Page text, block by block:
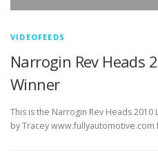
VIDEOFEEDS
Narrogin Rev Heads
Winner
This is the Narrogin Rev Heads
by Tracey